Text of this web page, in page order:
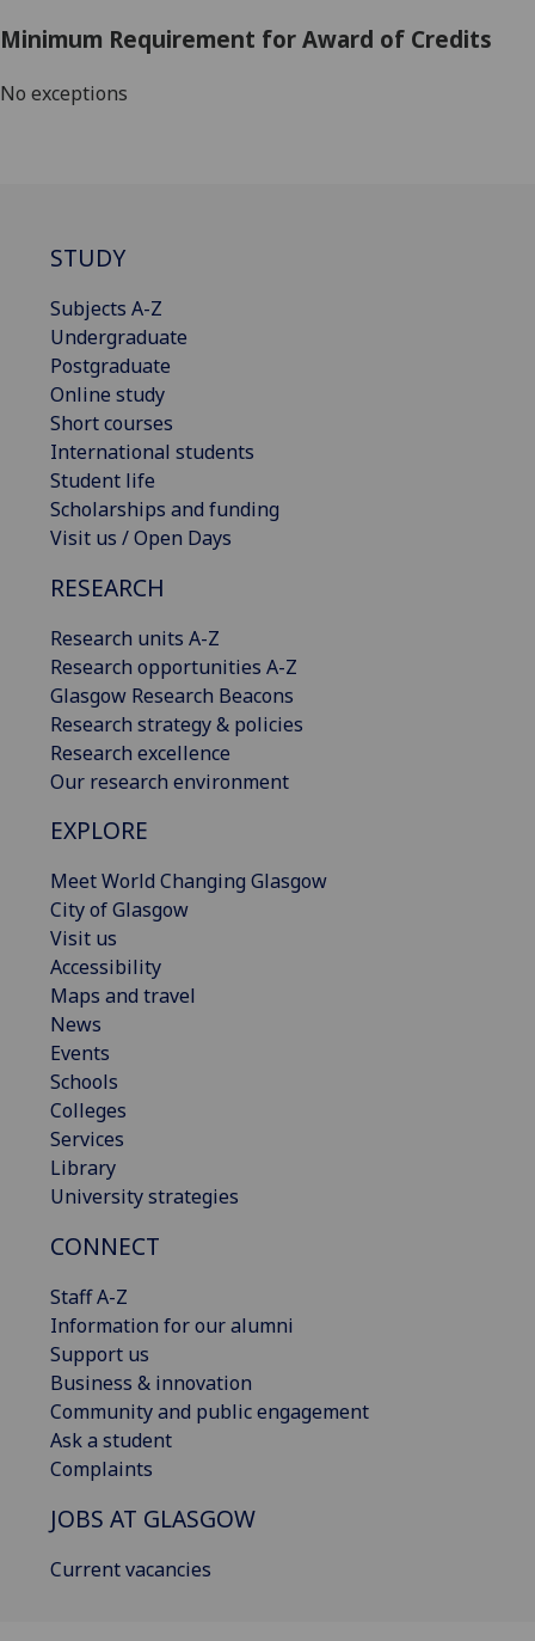
Minimum Requirement for Award of Credits
No exceptions
STUDY
Subjects A-Z
Undergraduate
Postgraduate
Online study
Short courses
International students
Student life
Scholarships and funding
Visit us / Open Days
RESEARCH
Research units A-Z
Research opportunities A-Z
Glasgow Research Beacons
Research strategy & policies
Research excellence
Our research environment
EXPLORE
Meet World Changing Glasgow
City of Glasgow
Visit us
Accessibility
Maps and travel
News
Events
Schools
Colleges
Services
Library
University strategies
CONNECT
Staff A-Z
Information for our alumni
Support us
Business & innovation
Community and public engagement
Ask a student
Complaints
JOBS AT GLASGOW
Current vacancies